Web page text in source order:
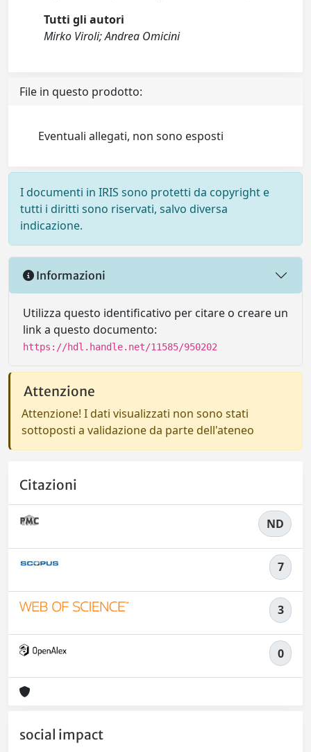
Tutti gli autori
Mirko Viroli; Andrea Omicini
File in questo prodotto:
Eventuali allegati, non sono esposti
I documenti in IRIS sono protetti da copyright e
tutti i diritti sono riservati, salvo diversa
indicazione.
Informazioni
Utilizza questo identificativo per citare o creare un
link a questo documento:
https://hdl.handle.net/11585/950202
Attenzione
Attenzione! I dati visualizzati non sono stati
sottoposti a validazione da parte dell'ateneo
Citazioni
ND
7
3
0
social impact